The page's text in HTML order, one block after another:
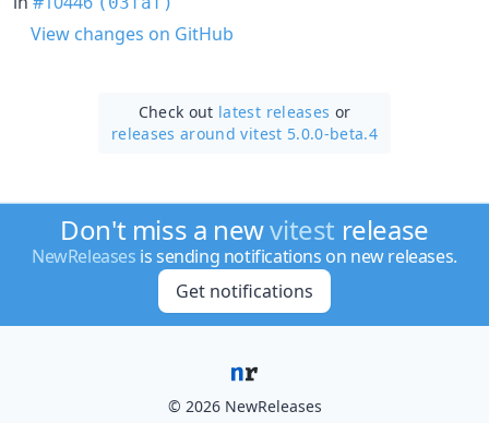
View changes on GitHub
Check out latest releases or
releases around vitest 5.0.0-beta.4
Don't miss a newvitest release
NewReleases is sending notifications on new releases.
Get notifications
© 2026 NewReleases